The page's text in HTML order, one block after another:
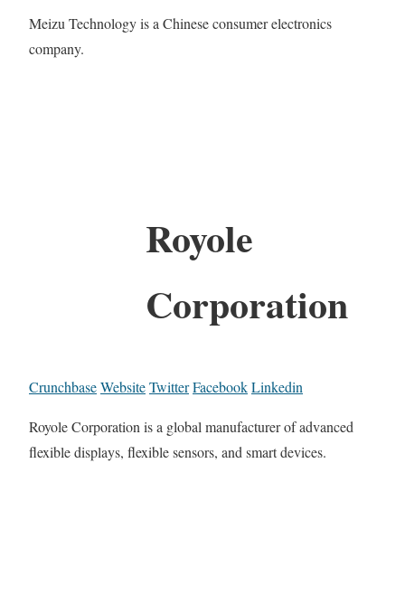
Meizu Technology is a Chinese consumer electronics
company.
Royole
Corporation
CrunchbaseWebsiteTwitterFacebookLinkedin
Royole Corporation is a global manufacturer of advanced
flexible displays, flexible sensors, and smart devices.